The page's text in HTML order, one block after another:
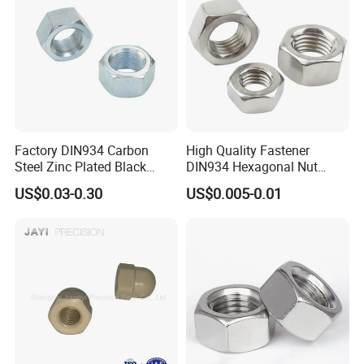
Factory DIN934 Carbon
Steel Zinc Plated Black
Oxide Yellow Hex
Hexagonal Nut
US$0.03-0.30
High Quality Fastener
DIN934 Hexagonal Nut
SS304 SS316 Stainless
Steel Hex Nut
US$0.005-0.01